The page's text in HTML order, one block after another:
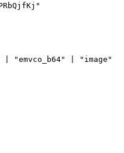
"emvco_b64" | "image"